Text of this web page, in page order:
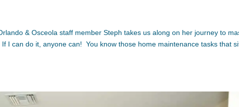
& Osceola staff member Steph takes us along on her journey to
I can do it, anyone can! You know those home maintenance tasks that